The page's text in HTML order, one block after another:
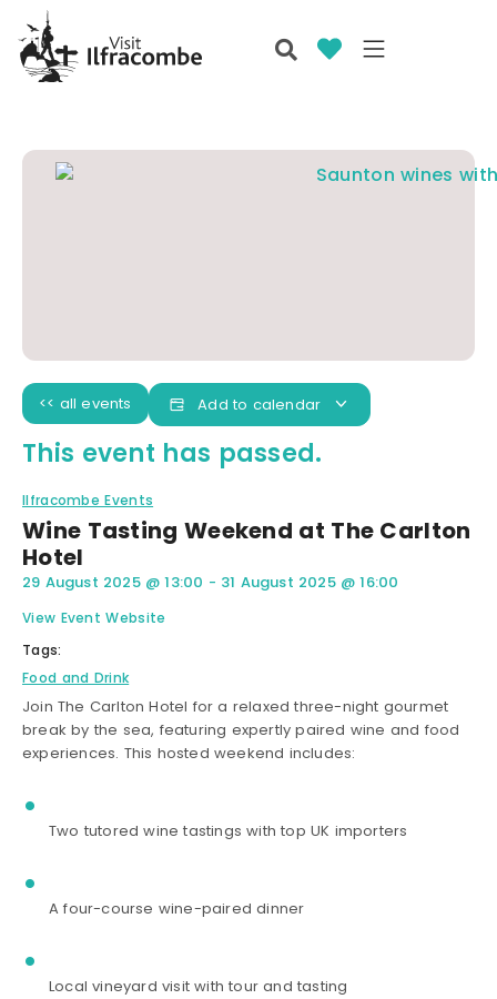
<< all events Add to calendar
This event has passed.
Ilfracombe Events
Wine Tasting Weekend at The Carlton
Hotel
29 August 2025 @13:00 - 31 August 2025 @16:00
View Event Website
Tags:
Food and Drink
Join The Carlton Hotel for a relaxed three-night gourmet
break by the sea, featuring expertly paired wine and food
experiences. This hosted weekend includes:
Two tutored wine tastings with top UK importers
A four-course wine-paired dinner
Local vineyard visit with tour and tasting